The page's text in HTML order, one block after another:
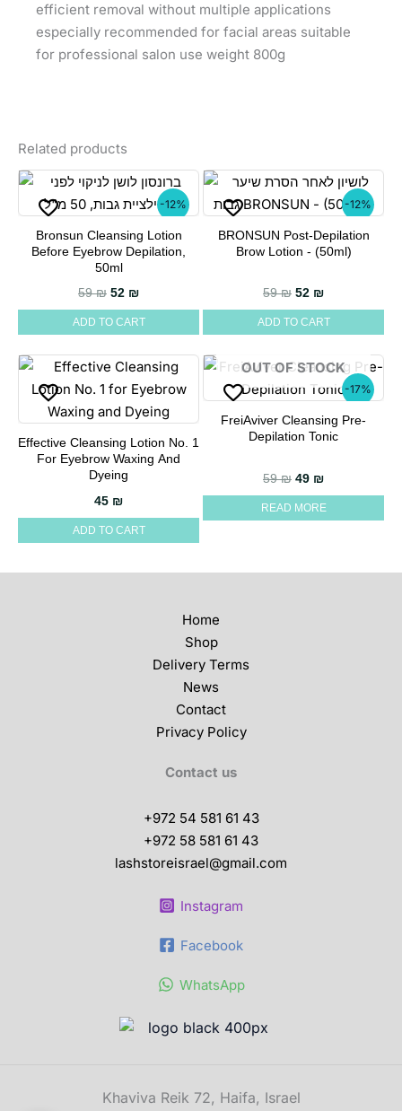
efficient removal without multiple applications
especially recommended for facial areas suitable
for professional salon use weight 800g
Related products
-12%
Bronsun Cleansing Lotion
Before Eyebrow Depilation,
50ml
59₪ Original price was: 59 ₪.
52 ₪Current price is: 52 ₪.
ADD TO CART
-12%
BRONSUN Post-Depilation
Brow Lotion - (50ml)
59₪ Original price
52 ₪Current
ADD TO CART
Effective Cleansing Lotion No. 1
For Eyebrow Waxing And
Dyeing
45 ₪
ADD TO CART
-17%
OUT OF STOCK
FreiAviver Cleansing Pre-
Depilation Tonic
59₪ Original price
49 ₪Current
READ MORE
Home
Shop
Delivery Terms
News
Contact
Privacy Policy
Contact us
+972 54 581 61 43
+972 58 581 61 43
lashstoreisrael@gmail.com
Instagram
Facebook
WhatsApp
Khaviva Reik 72, Haifa, Israel